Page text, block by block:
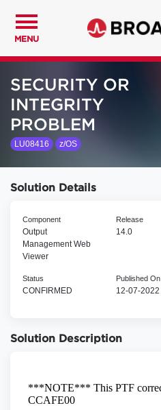
MENU
SECURITY OR
INTEGRITY
PROBLEM
LU08416 z/OS
Solution Details
Component
Output
Management Web
Viewer
Release
14.0
Status
CONFIRMED
Published On
12-07-2022
Solution Description